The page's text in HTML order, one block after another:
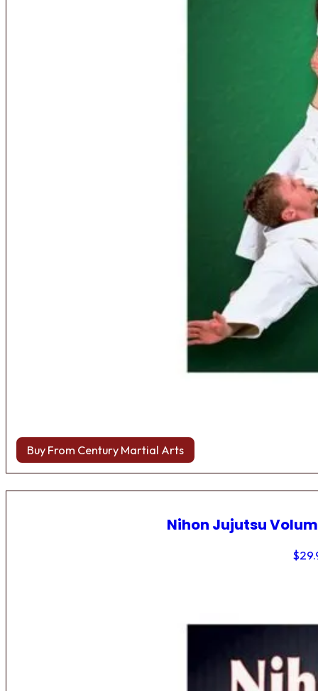
Buy From Century Martial Arts
Nihon Jujutsu
$